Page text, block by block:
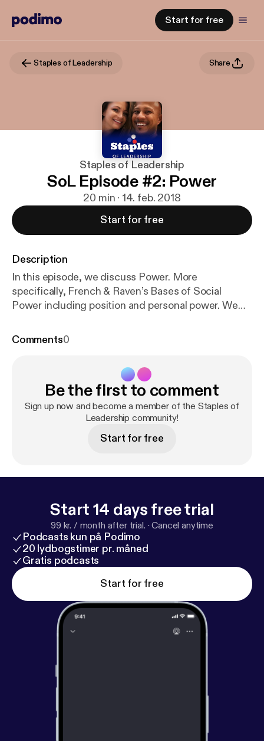
Start for free
Staples of Leadership Share
Staples of Leadership
SoL Episode #2: Power
20 min · 14. feb. 2018
Start for free
Description
In this episode, we discuss Power. More
specifically, French & Raven’s Bases of Social
Power including position and personal power. We
thoughts on our facebook page
(patreon.com/StaplesofLeadership) or our website…
staplesofleadership.com
Comments0
Be the first to comment
Sign up now and become a member of the Staples of
Leadership community!
Start for free
Start 14 days free trial
99 kr. / month after trial. ·Cancel anytime
Podcasts kun på Podimo
20 lydbogstimer pr. måned
Gratis podcasts
Start for free